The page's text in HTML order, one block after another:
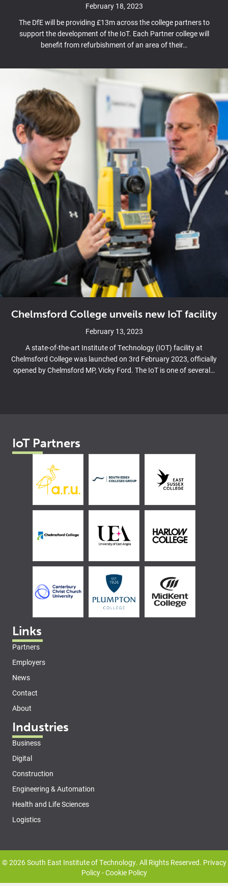
February 18, 2023
The DfE will be providing £13m across the college partners to
support the development of the IoT. Each Partner college will
benefit from refurbishment of an area of their…
Chelmsford College unveils new IoT facility
February 13, 2023
A state-of-the-art Institute of Technology (IOT) facility at
Chelmsford College was launched on 3rd February 2023, officially
opened by Chelmsford MP, Vicky Ford. The IoT is one of several…
IoT Partners
Links
Partners
Employers
News
Contact
About
Industries
Business
Digital
Construction
Engineering & Automation
Health and Life Sciences
Logistics
© 2026 South East Institute of Technology. All Rights Reserved. Privacy
Policy-Cookie Policy